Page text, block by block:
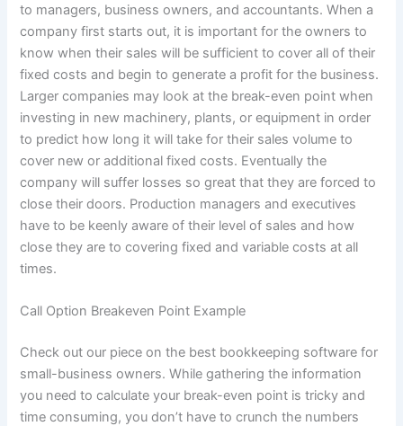
to managers, business owners, and accountants. When a
company first starts out, it is important for the owners to
know when their sales will be sufficient to cover all of their
fixed costs and begin to generate a profit for the business.
Larger companies may look at the break-even point when
investing in new machinery, plants, or equipment in order
to predict how long it will take for their sales volume to
cover new or additional fixed costs. Eventually the
company will suffer losses so great that they are forced to
close their doors. Production managers and executives
have to be keenly aware of their level of sales and how
close they are to covering fixed and variable costs at all
times.
Call Option Breakeven Point Example
Check out our piece on the best bookkeeping software for
small-business owners. While gathering the information
you need to calculate your break-even point is tricky and
time consuming, you don’t have to crunch the numbers